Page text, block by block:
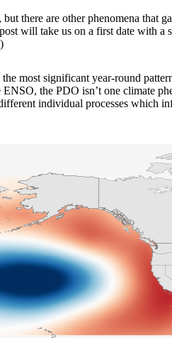
there are other phenomena that
will take us on a first date with
most significant year-round
the PDO isn’t one climate
individual processes which